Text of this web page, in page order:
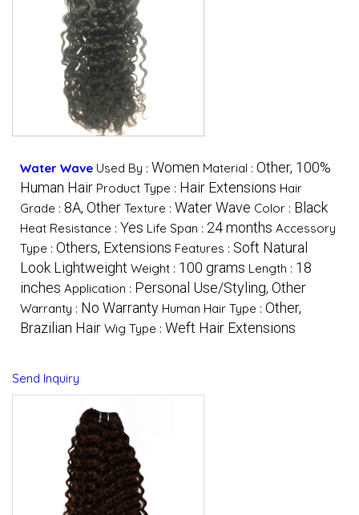
Water Wave Used By : Women Material : Other, 100%
Human Hair Product Type : Hair Extensions Hair
Grade : 8A, Other Texture : Water Wave Color : Black
Heat Resistance : Yes Life Span : 24 months Accessory
Type : Others, Extensions Features : Soft Natural
Look Lightweight Weight : 100 grams Length : 18
inches Application : Personal Use/Styling, Other
Warranty : No Warranty Human Hair Type : Other,
Brazilian Hair Wig Type : Weft Hair Extensions
Send Inquiry